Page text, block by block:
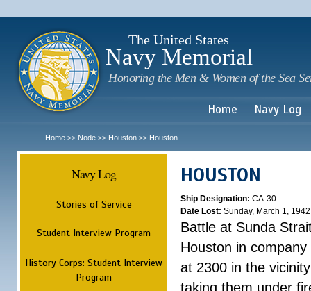
The United States
Navy Memorial
Honoring the Men & Women of the Sea
Home Navy Log
Home >> Node >> Houston >> Houston
Navy Log
Stories of Service
Student Interview Program
History Corps: Student Interview
Program
HOUSTON
Ship Designation: CA-30
Date Lost: Sunday, March 1, 1942
Battle at Sunda
Houston in
at 2300 in the
taking them under